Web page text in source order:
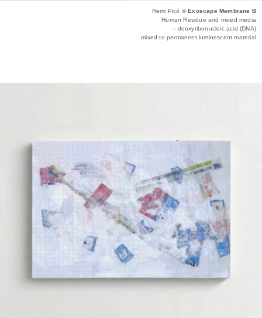
Remi Picó ©Exoscape Membrane B
Human Residue and mixed media
– deoxyribonucleic acid (DNA)
mixed to permanent luminescent material